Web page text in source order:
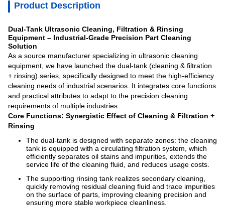
Product Description
Dual-Tank Ultrasonic Cleaning, Filtration & Rinsing
Equipment – Industrial-Grade Precision Part Cleaning
Solution
As a source manufacturer specializing in ultrasonic cleaning
equipment, we have launched the dual-tank (cleaning & filtration
+ rinsing) series, specifically designed to meet the high-efficiency
cleaning needs of industrial scenarios. It integrates core functions
and practical attributes to adapt to the precision cleaning
requirements of multiple industries.
Core Functions: Synergistic Effect of Cleaning & Filtration +
Rinsing
The dual-tank is designed with separate zones: the cleaning
tank is equipped with a circulating filtration system, which
efficiently separates oil stains and impurities, extends the
service life of the cleaning fluid, and reduces usage costs.
The supporting rinsing tank realizes secondary cleaning,
quickly removing residual cleaning fluid and trace impurities
on the surface of parts, improving cleaning precision and
ensuring more stable workpiece cleanliness.